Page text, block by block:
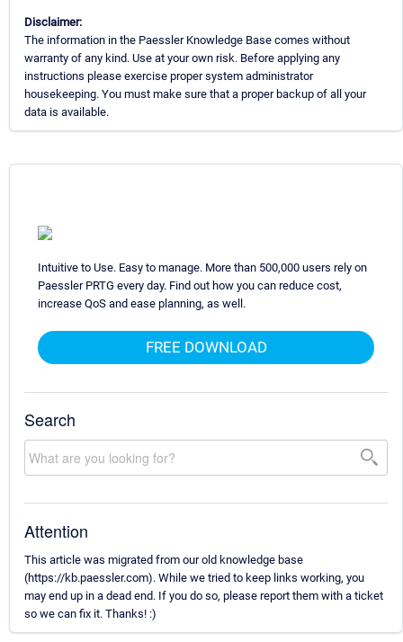
Disclaimer:
The information in the Paessler Knowledge Base comes without
warranty of any kind. Use at your own risk. Before applying any
instructions please exercise proper system administrator
housekeeping. You must make sure that a proper backup of all your
data is available.
Intuitive to Use. Easy to manage. More than 500,000 users rely on
Paessler PRTG every day. Find out how you can reduce cost,
increase QoS and ease planning, as well.
FREE DOWNLOAD
Search
Attention
This article was migrated from our old knowledge base
(https://kb.paessler.com). While we tried to keep links working, you
may end up in a dead end. If you do so, please report them with a ticket
so we can fix it. Thanks! :)